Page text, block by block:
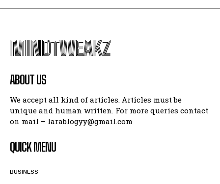
MINDTWEAKZ
ABOUT US
We accept all kind of articles. Articles must be
unique and human written. For more queries contact
on mail – larablogyy@gmail.com
QUICK MENU
BUSINESS